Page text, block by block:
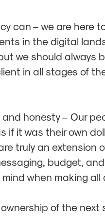
can – we are here
in the digital
we should always
in all stages of
honesty – Our
if it was their own
truly an extension
budget,
when making
of the